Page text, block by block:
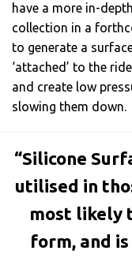
have a more in-
collection in a
to generate a
‘attached’ to the
and create low
slowing them down.
“Silicone
utilised in
most likely
form, and